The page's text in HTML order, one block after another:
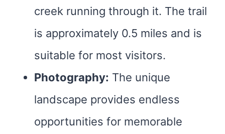
creek running through it. The trail
is approximately 0.5 miles and is
suitable for most visitors.
Photography: The unique
landscape provides endless
opportunities for memorable